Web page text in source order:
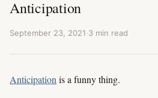
Anticipation
September 23, 2021·3 min read
Anticipation is a funny thing.